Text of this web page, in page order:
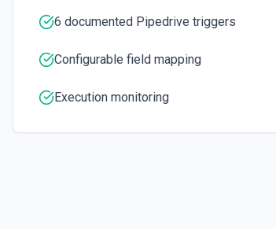
Get all leads from Pipedrive. See the documentation
6 documented Pipedrive triggers
Configurable field mapping
Execution monitoring